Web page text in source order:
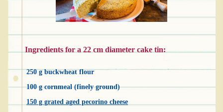
Ingredients for a 22 cm diameter cake tin:
250 g buckwheat flour
100 g cornmeal (finely ground)
150 g grated aged pecorino cheese